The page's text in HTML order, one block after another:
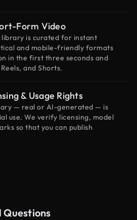
Form Video
library is curated for instant
and mobile-friendly formats
in the first three seconds and
and Shorts.
& Usage Rights
— real or AI-generated — is
use. We verify licensing, model
so that you can publish
Questions